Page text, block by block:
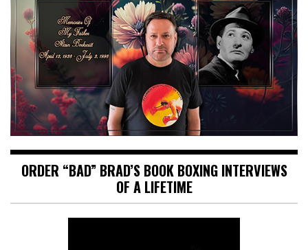
ORDER “BAD” BRAD’S BOOK BOXING INTERVIEWS
OF A LIFETIME